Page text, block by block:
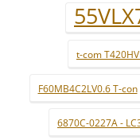
t-com
F60MB4C2LV0.6 T-con
6870C-0227A -